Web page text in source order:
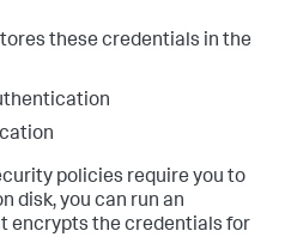
these credentials in the
policies require you to
disk, you can run an
encrypts the credentials for